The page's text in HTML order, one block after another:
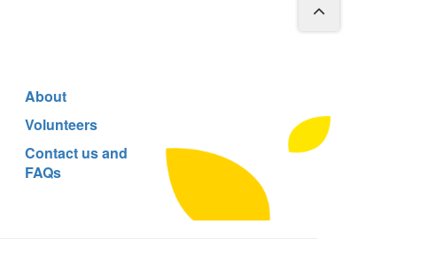
About
Volunteers
Contact us and
FAQs